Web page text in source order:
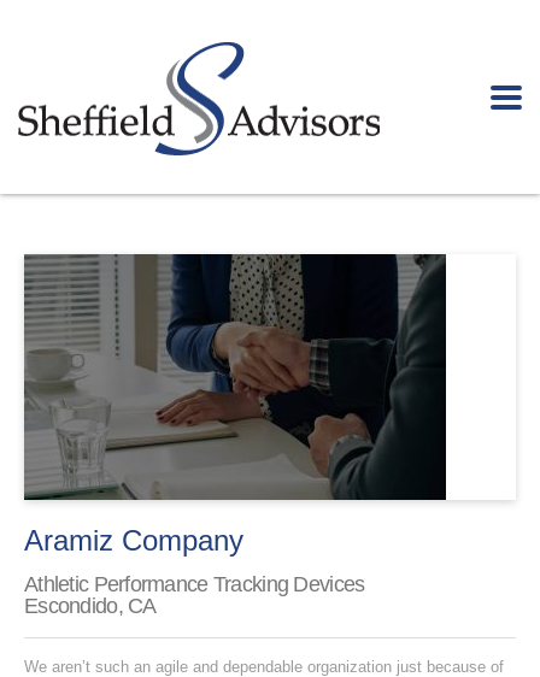
Aramiz Company
Athletic Performance Tracking Devices
Escondido, CA
We aren’t such an agile and dependable organization just because of